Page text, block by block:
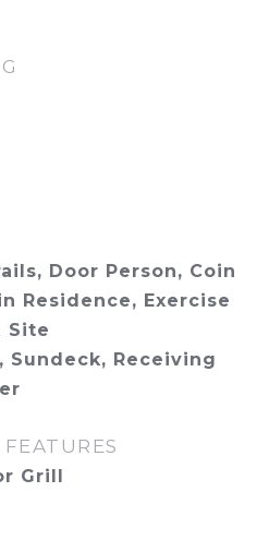
Door Person, Coin
Residence, Exercise
Site
Sundeck, Receiving
Grill